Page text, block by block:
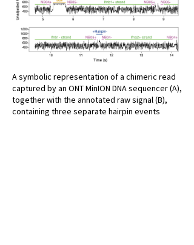
A symbolic representation of a chimeric read
captured by an ONT MinION DNA sequencer (A),
together with the annotated raw signal (B),
containing three separate hairpin events